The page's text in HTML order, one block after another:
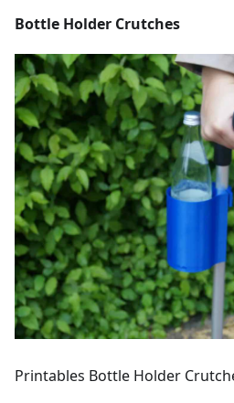
Bottle Holder Crutches
Printables Bottle Holder